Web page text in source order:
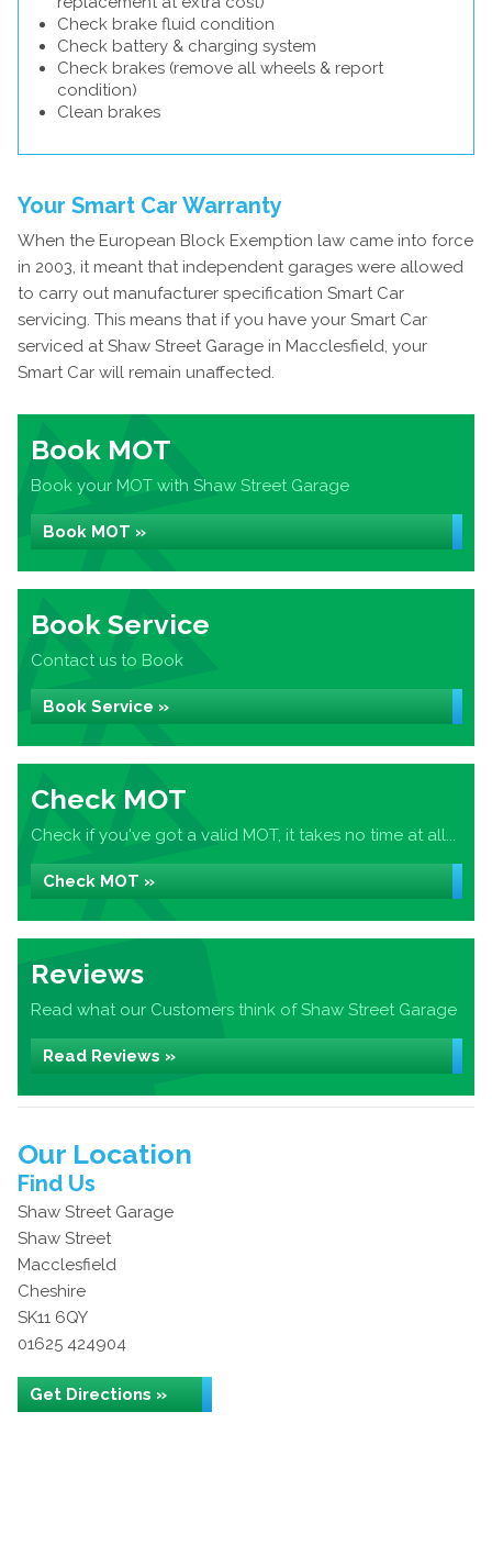
Check brake fluid condition
Check battery & charging system
Check brakes (remove all wheels & report
condition)
Clean brakes
Your Smart Car Warranty
When the European Block Exemption law came into force
in 2003, it meant that independent garages were allowed
to carry out manufacturer specification Smart Car
servicing. This means that if you have your Smart Car
serviced at Shaw Street Garage in Macclesfield, your
Smart Car will remain unaffected.
Book MOT
Book your MOT with Shaw Street Garage
Book MOT »
Book Service
Contact us to Book
Book Service »
Check MOT
Check if you've got a valid MOT, it takes no time at all...
Check MOT »
Reviews
Read what our Customers think of Shaw Street Garage
Read Reviews »
Our Location
Find Us
Shaw Street Garage
Shaw Street
Macclesfield
Cheshire
SK11 6QY
01625 424904
Get Directions »